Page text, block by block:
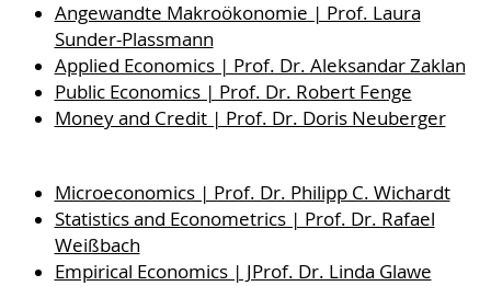
Angewandte Makroökonomie | Prof. Laura
Sunder-Plassmann
Applied Economics | Prof. Dr. Aleksandar Zaklan
Public Economics | Prof. Dr. Robert Fenge
Money and Credit | Prof. Dr. Doris Neuberger
Microeconomics | Prof. Dr. Philipp C. Wichardt
Statistics and Econometrics | Prof. Dr. Rafael
Weißbach
Empirical Economics | JProf. Dr. Linda Glawe